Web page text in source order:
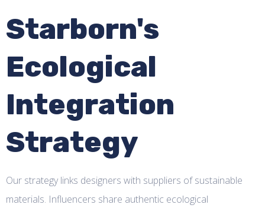
Starborn's
Ecological
Integration
Strategy
Our strategy links designers with suppliers of sustainable
materials. Influencers share authentic ecological